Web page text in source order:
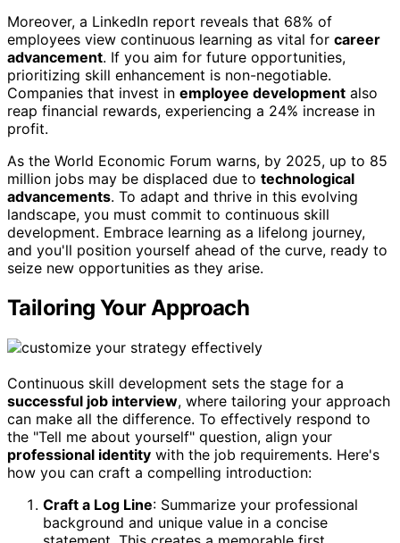
Moreover, a LinkedIn report reveals that 68% of
employees view continuous learning as vital for career
advancement. If you aim for future opportunities,
prioritizing skill enhancement is non-negotiable.
Companies that invest in employee development also
reap financial rewards, experiencing a 24% increase in
profit.
As the World Economic Forum warns, by 2025, up to 85
million jobs may be displaced due to technological
advancements. To adapt and thrive in this evolving
landscape, you must commit to continuous skill
development. Embrace learning as a lifelong journey,
and you'll position yourself ahead of the curve, ready to
seize new opportunities as they arise.
Tailoring Your Approach
Continuous skill development sets the stage for a
successful job interview, where tailoring your approach
can make all the difference. To effectively respond to
the "Tell me about yourself" question, align your
professional identity with the job requirements. Here's
how you can craft a compelling introduction:
Craft a Log Line: Summarize your professional
background and unique value in a concise